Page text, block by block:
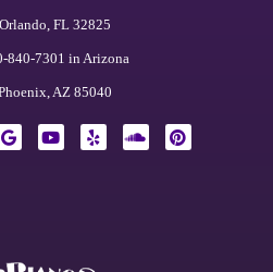
Orlando, FL 32825
840-7301 in Arizona
AZ 85040